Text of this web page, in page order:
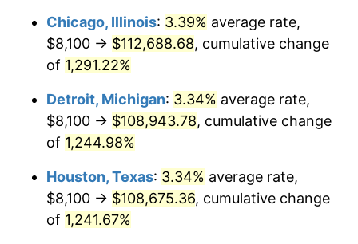
1985 $39,083.41 3.56%
1987 $41,262.78 3.65%
$42,969.96
1989 $45,040.36 4.82%
1990 $47,473.99
Chicago, Illinois: 3.39% average rate,
$8,100 → $112,688.68, cumulative change
of 1,291.22%
Detroit, Michigan: 3.34% average rate,
$8,100 → $108,943.78, cumulative change
of 1,244.98%
Houston, Texas: 3.34% average rate,
$8,100 → $108,675.36, cumulative change
of 1,241.67%